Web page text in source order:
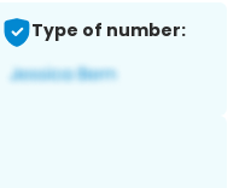
Type of number: